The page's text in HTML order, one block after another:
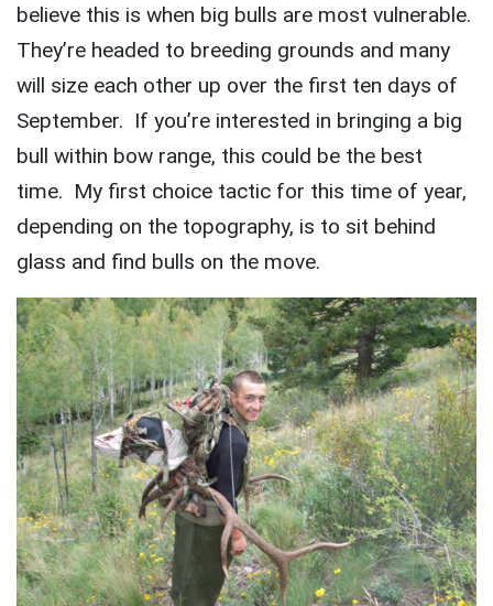
believe this is when big bulls are most vulnerable.
They’re headed to breeding grounds and many
will size each other up over the first ten days of
September. If you’re interested in bringing a big
bull within bow range, this could be the best
time. My first choice tactic for this time of year,
depending on the topography, is to sit behind
glass and find bulls on the move.